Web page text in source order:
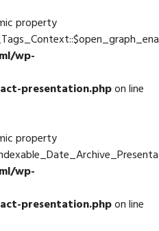
property
wp-
presentation.phpon line
property
wp-
presentation.phpon line